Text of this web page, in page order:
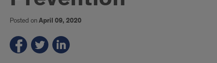
Posted onApril 09, 2020